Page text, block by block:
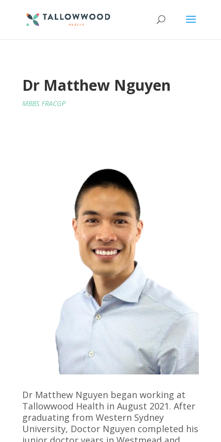
Dr Matthew Nguyen
MBBS FRACGP
Dr Matthew Nguyen began working at
Tallowwood Health in August 2021. After
graduating from Western Sydney
University, Doctor Nguyen completed his